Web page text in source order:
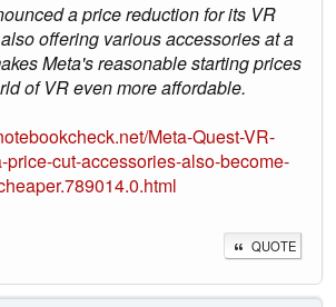
a price reduction for its VR
offering various accessories at a
Meta's reasonable starting prices
of VR even more affordable.
Meta-Quest-VR-
price-cut-accessories-also-become-
QUOTE